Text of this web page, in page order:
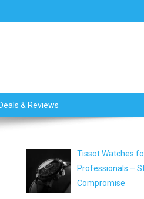
& Reviews
Tissot Watches
Professionals –
Compromise